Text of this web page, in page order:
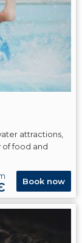
attractions,
of food and
Book now